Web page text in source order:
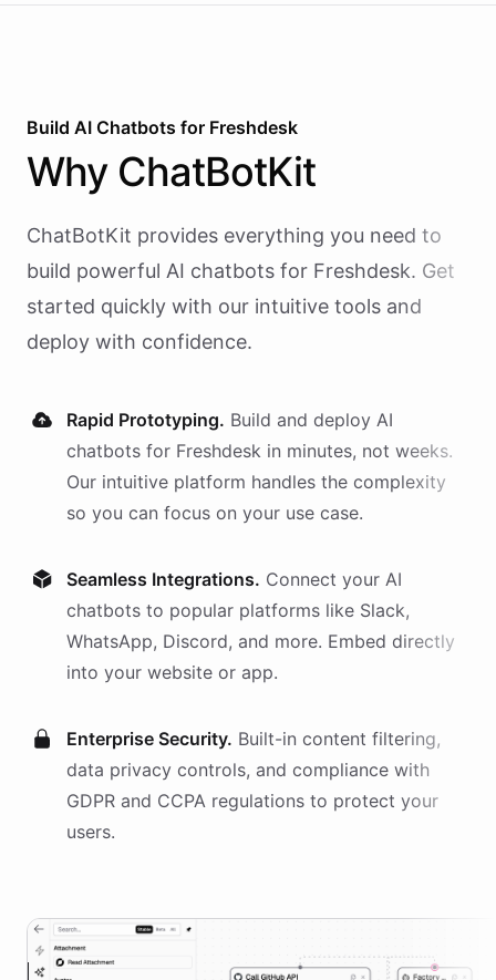
Build AI Chatbots for Freshdesk
Why ChatBotKit
ChatBotKit provides everything you need to
build powerful AI chatbots for Freshdesk. Get
started quickly with our intuitive tools and
deploy with confidence.
Rapid Prototyping. Build and deploy AI
chatbots for Freshdesk in minutes, not weeks.
Our intuitive platform handles the complexity
so you can focus on your use case.
Seamless Integrations. Connect your AI
chatbots to popular platforms like Slack,
WhatsApp, Discord, and more. Embed directly
into your website or app.
Enterprise Security. Built-in content filtering,
data privacy controls, and compliance with
GDPR and CCPA regulations to protect your
users.